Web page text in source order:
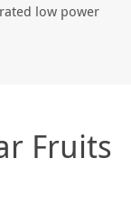
low power
Fruits